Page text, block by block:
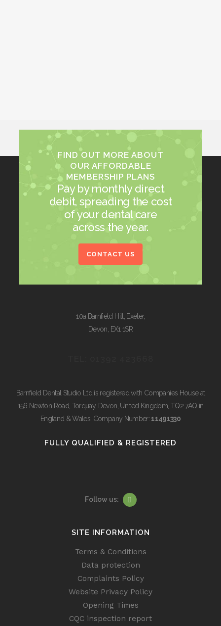
FIND OUT MORE ABOUT
OUR AFFORDABLE
MEMBERSHIP PLANS
Pay by monthly direct
debit, spreading the cost
of your dental care
across the year.
CONTACT US
10a Barnfield Hill, Exeter,
Devon, EX1 1SR
Barnfield Dental Studio Ltd is registered with Companies House at
156 Newton Road, Torquay, Devon, United Kingdom, TQ2 7AQ in
England & Wales. Company Number:11491330
FULLY QUALIFIED & REGISTERED
Follow us:
SITE INFORMATION
Terms & Conditions
Data protection
Complaints Policy
Website Privacy Policy
Opening Times
CQC inspection report